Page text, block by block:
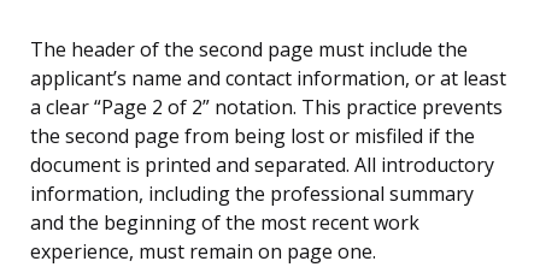
The header of the second page must include the
applicant’s name and contact information, or at least
a clear “Page 2 of 2” notation. This practice prevents
the second page from being lost or misfiled if the
document is printed and separated. All introductory
information, including the professional summary
and the beginning of the most recent work
experience, must remain on page one.